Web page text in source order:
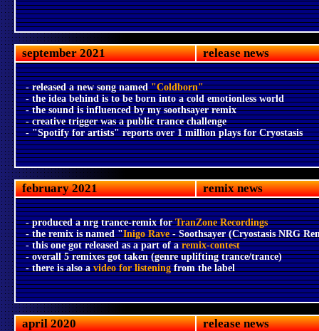
september 2021 release news
- released a new song named"Coldborn"
- the idea behind is to be born into a cold emotionless world
- the sound is influenced by my soothsayer remix
- creative trigger was a public trance challenge
- "Spotify for artists" reports over 1 million plays for Cryostasis
february 2021 remix news
- produced a nrg trance-remix forTranZone Recordings
- the remix is named "Inigo Rave- Soothsayer (Cryostasis NRG
- this one got released as a part of aremix-contest
- overall 5 remixes got taken (genre uplifting trance/trance)
- there is also avideo for listeningfrom the label
april 2020 release news